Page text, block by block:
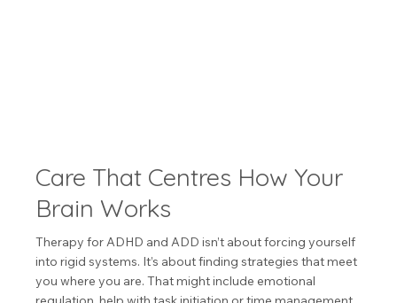
Care That Centres How Your
Brain Works
Therapy for ADHD and ADD isn’t about forcing yourself
into rigid systems. It’s about finding strategies that meet
you where you are. That might include emotional